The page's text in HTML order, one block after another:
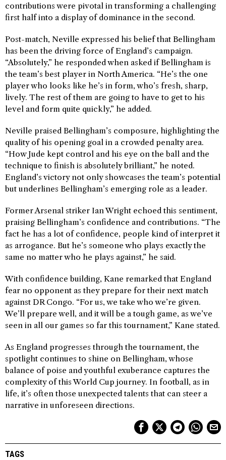
contributions were pivotal in transforming a challenging
first half into a display of dominance in the second.
Post-match, Neville expressed his belief that Bellingham
has been the driving force of England’s campaign.
“Absolutely,” he responded when asked if Bellingham is
the team’s best player in North America. “He’s the one
player who looks like he’s in form, who’s fresh, sharp,
lively. The rest of them are going to have to get to his
level and form quite quickly,” he added.
Neville praised Bellingham’s composure, highlighting the
quality of his opening goal in a crowded penalty area.
“How Jude kept control and his eye on the ball and the
technique to finish is absolutely brilliant,” he noted.
England’s victory not only showcases the team’s potential
but underlines Bellingham’s emerging role as a leader.
Former Arsenal striker Ian Wright echoed this sentiment,
praising Bellingham’s confidence and contributions. “The
fact he has a lot of confidence, people kind of interpret it
as arrogance. But he’s someone who plays exactly the
same no matter who he plays against,” he said.
With confidence building, Kane remarked that England
fear no opponent as they prepare for their next match
against DR Congo. “For us, we take who we’re given.
We’ll prepare well, and it will be a tough game, as we’ve
seen in all our games so far this tournament,” Kane stated.
As England progresses through the tournament, the
spotlight continues to shine on Bellingham, whose
balance of poise and youthful exuberance captures the
complexity of this World Cup journey. In football, as in
life, it’s often those unexpected talents that can steer a
narrative in unforeseen directions.
TAGS